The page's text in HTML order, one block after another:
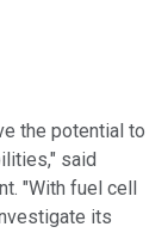
the potential to
said
"With fuel cell
its